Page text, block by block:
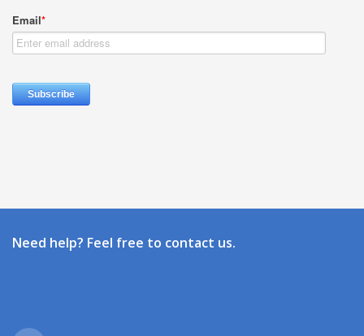
Need help? Feel free to contact us.